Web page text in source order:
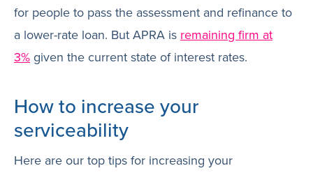
for people to pass the assessment and refinance to
a lower-rate loan. But APRA is remaining firm at
3%given the current state of interest rates.
How to increase your
serviceability
Here are our top tips for increasing your